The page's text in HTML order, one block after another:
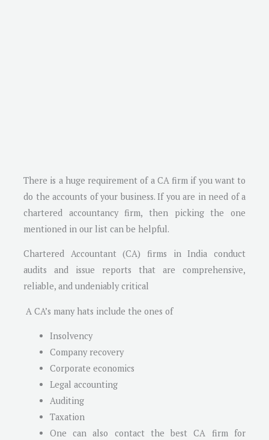
There is a huge requirement of a CA firm if you want to
do the accounts of your business. If you are in need of a
chartered accountancy firm, then picking the one
mentioned in our list can be helpful.
Chartered Accountant (CA) firms in India conduct
audits and issue reports that are comprehensive,
reliable, and undeniably critical
A CA’s many hats include the ones of
Insolvency
Company recovery
Corporate economics
Legal accounting
Auditing
Taxation
One can also contact the best CA firm for